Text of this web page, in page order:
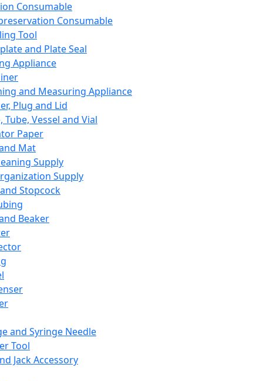
Consumable
Consumable
Tool
and Plate Seal
Appliance
and Measuring Appliance
Plug and Lid
Tube, Vessel and Vial
Paper
Mat
Supply
Supply
Stopcock
Beaker
and Syringe Needle
Tool
Jack Accessory